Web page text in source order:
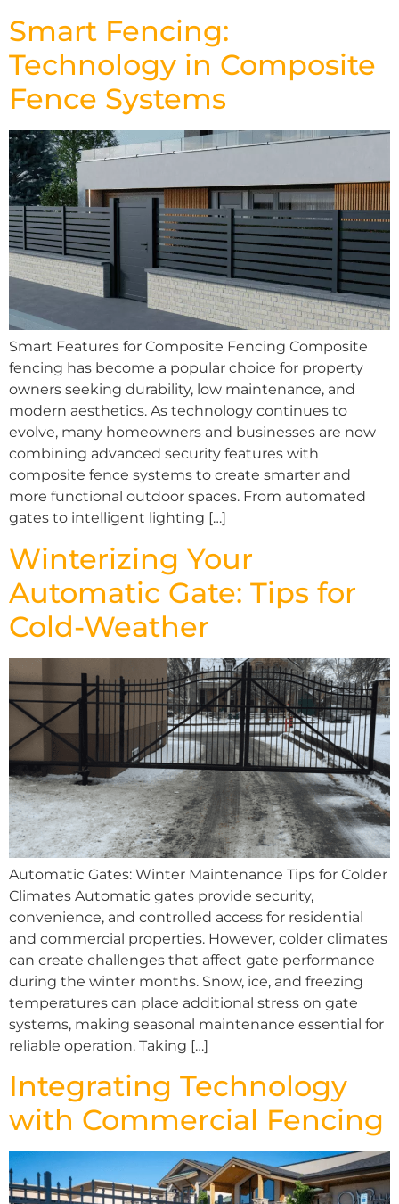
Smart Fencing:
Technology in Composite
Fence Systems
Smart Features for Composite Fencing Composite
fencing has become a popular choice for property
owners seeking durability, low maintenance, and
modern aesthetics. As technology continues to
evolve, many homeowners and businesses are now
combining advanced security features with
composite fence systems to create smarter and
more functional outdoor spaces. From automated
gates to intelligent lighting […]
Winterizing Your
Automatic Gate: Tips for
Cold-Weather
Automatic Gates: Winter Maintenance Tips for Colder
Climates Automatic gates provide security,
convenience, and controlled access for residential
and commercial properties. However, colder climates
can create challenges that affect gate performance
during the winter months. Snow, ice, and freezing
temperatures can place additional stress on gate
systems, making seasonal maintenance essential for
reliable operation. Taking […]
Integrating Technology
with Commercial Fencing